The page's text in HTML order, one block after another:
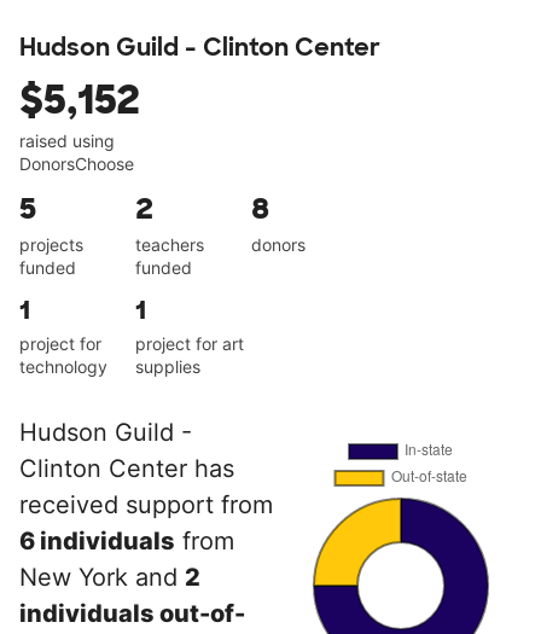
Hudson Guild - Clinton Center
$5,152
raised using
DonorsChoose
5
projects
funded
2
teachers
funded
8
donors
1
project for
technology
1
project for art
supplies
Hudson Guild -
Clinton Center has
received support from
6 individuals from
New York and 2
individuals out-of-